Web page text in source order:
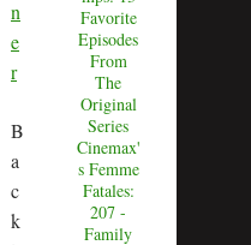
B
a
c
k
Favorite
Episodes
From
The
Original
Series
Cinemax'
s Femme
Fatales:
207 -
Family